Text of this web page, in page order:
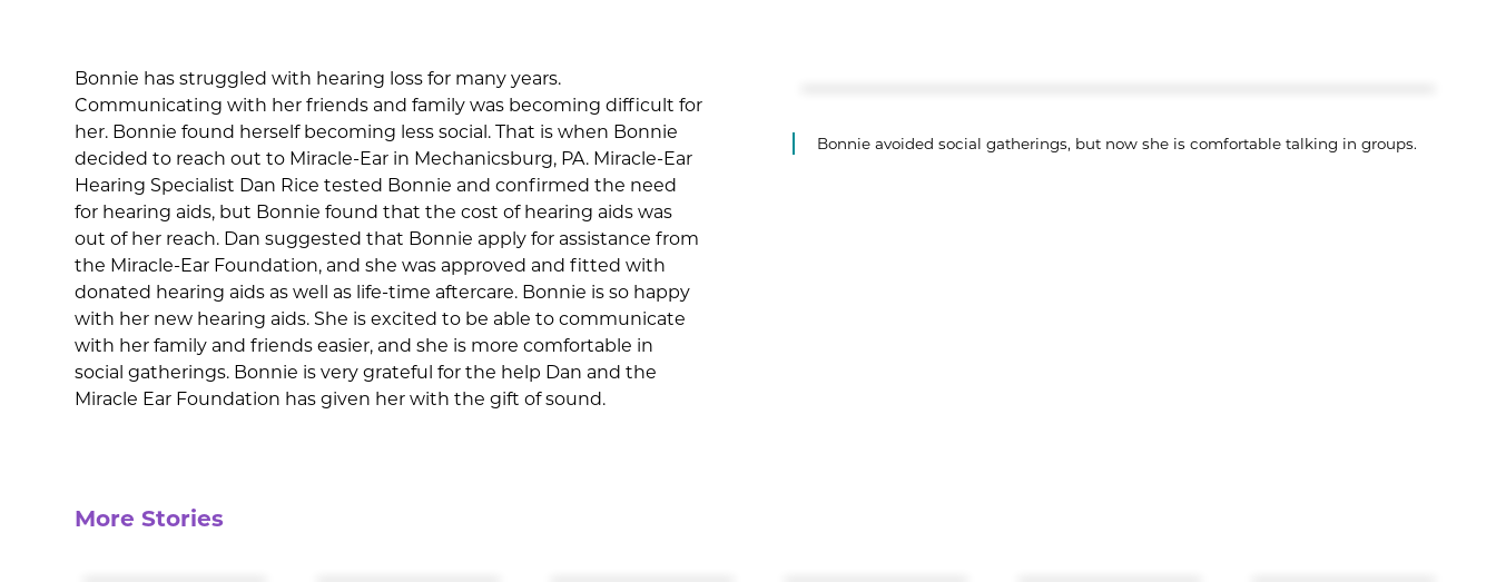
Bonnie has struggled with hearing loss for many years.
Communicating with her friends and family was becoming difficult for
her. Bonnie found herself becoming less social. That is when Bonnie
decided to reach out to Miracle-Ear in Mechanicsburg, PA. Miracle-Ear
Hearing Specialist Dan Rice tested Bonnie and confirmed the need
for hearing aids, but Bonnie found that the cost of hearing aids was
out of her reach. Dan suggested that Bonnie apply for assistance from
the Miracle-Ear Foundation, and she was approved and fitted with
donated hearing aids as well as life-time aftercare. Bonnie is so happy
with her new hearing aids. She is excited to be able to communicate
with her family and friends easier, and she is more comfortable in
social gatherings. Bonnie is very grateful for the help Dan and the
Miracle Ear Foundation has given her with the gift of sound.
Bonnie avoided social gatherings, but now she is comfortable talking in groups.
More Stories